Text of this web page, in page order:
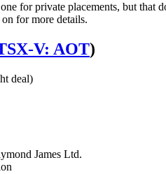
for private placements, but that
for more details.
V: AOT)
deal)
James Ltd.